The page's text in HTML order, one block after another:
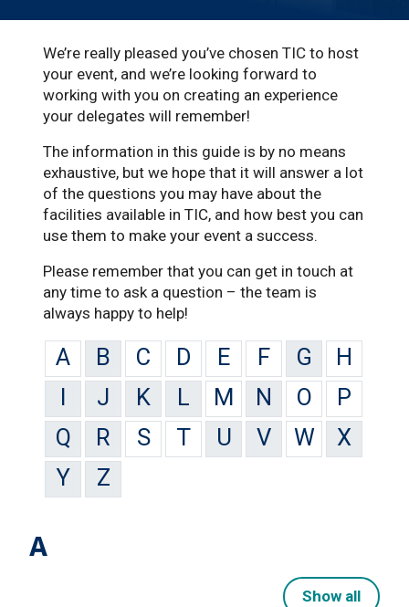
We’re really pleased you’ve chosen TIC to host
your event, and we’re looking forward to
working with you on creating an experience
your delegates will remember!
The information in this guide is by no means
exhaustive, but we hope that it will answer a lot
of the questions you may have about the
facilities available in TIC, and how best you can
use them to make your event a success.
Please remember that you can get in touch at
any time to ask a question – the team is
always happy to help!
A B C D E F G
H
I
J K L M N O
P
Q
R S T U V W
X
Y
Z
A
Show all